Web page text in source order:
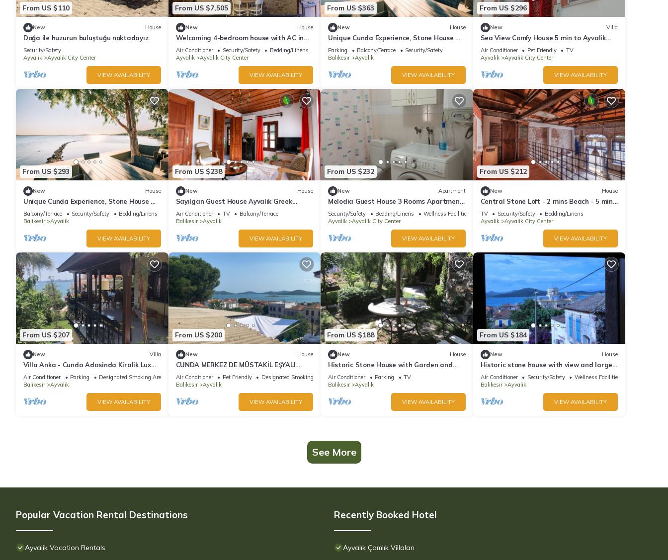
From US $110
New House
Doğa ile huzurun buluştuğu noktadayız.
Security/Safety
Ayvalik
Ayvalik City Center
VIEW AVAILABILITY
From US $7,505
New House
Welcoming 4-bedroom house with AC in
charming Ayvalık
Air Conditioner Security/Safety
Bedding/Linens
Ayvalik
Ayvalik City Center
VIEW AVAILABILITY
From US $363
New House
Unique Cunda Experience, Stone House w
Private Bay
Parking Balcony/Terrace
Security/Safety
Balikesir
Ayvalik
VIEW AVAILABILITY
From US $296
New Villa
Sea View Comfy House 5 min to Ayvalik
Beach
Air Conditioner Pet Friendly
TV
Ayvalik
Ayvalik City Center
VIEW AVAILABILITY
From US $293
New House
Unique Cunda Experience, Stone House w
Private Bay
Balcony/Terrace Security/Safety
Bedding/Linens
Balikesir
Ayvalik
VIEW AVAILABILITY
From US $238
New House
Sayılgan Guest House Ayvalık Greek
House in the Center
Air Conditioner TV
Balcony/Terrace
Balikesir
Ayvalik
VIEW AVAILABILITY
From US $232
New Apartment
Melodia Guest House 3 Rooms Apartment
in Heart of Ayvalık
Security/Safety Bedding/Linens
Wellness Facilities
Ayvalik
Ayvalik City Center
VIEW AVAILABILITY
From US $212
New House
Central Stone Loft - 2 mins Beach - 5 mins
Marina
TV Security/Safety
Bedding/Linens
Ayvalik
Ayvalik City Center
VIEW AVAILABILITY
From US $207
New Villa
Villa Anka - Cunda Adasinda Kiralik Lux
Villa
Air Conditioner Parking
Designated Smoking Area
Balikesir
Ayvalik
VIEW AVAILABILITY
From US $200
New House
CUNDA MERKEZ DE MÜSTAKİL EŞYALI
YAZLIK DENİZ MANZARALI TAŞ EV
Air Conditioner Pet Friendly
Designated Smoking Area
Balikesir
Ayvalik
VIEW AVAILABILITY
From US $188
New House
Historic Stone House with Garden and
view in Cunda/Ayvalik
Air Conditioner Parking
TV
Balikesir
Ayvalik
VIEW AVAILABILITY
From US $184
New House
Historic stone house with view and large
garden in Cunda / Ayvalik
Air Conditioner Security/Safety
Wellness Facilities
Balikesir
Ayvalik
VIEW AVAILABILITY
See More
Popular Vacation Rental Destinations
Ayvalik Vacation Rentals
Recently Booked Hotel
Ayvalık Çamlık Villaları